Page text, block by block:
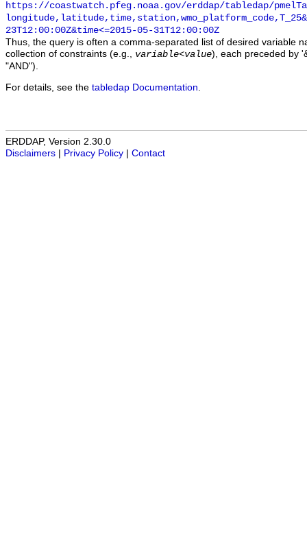
https://coastwatch.pfeg.noaa.gov/erddap/tabledap/
23T12:00:00Z&time<=2015-05-31T12:00:00Z
Thus, the query is often a comma-separated list of desired variable
collection of constraints (e.g., variable<value), each preceded by
"AND").
For details, see the tabledap Documentation
ERDDAP, Version 2.30.0
Disclaimers
Privacy Policy Contact